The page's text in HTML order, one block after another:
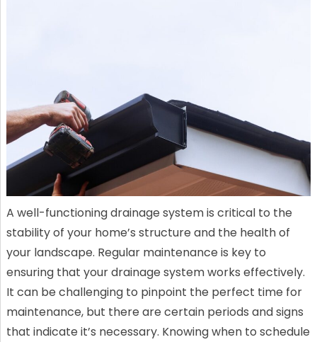
A well-functioning drainage system is critical to the
stability of your home’s structure and the health of
your landscape. Regular maintenance is key to
ensuring that your drainage system works effectively.
It can be challenging to pinpoint the perfect time for
maintenance, but there are certain periods and signs
that indicate it’s necessary. Knowing when to schedule